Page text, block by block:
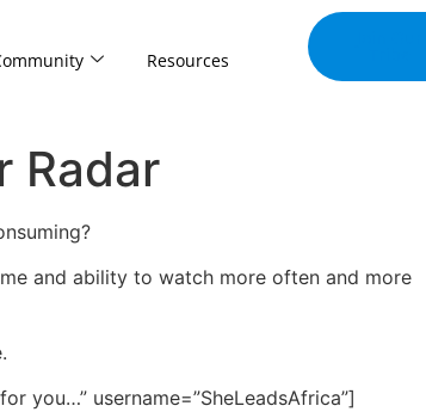
Resources
Radar
and ability to watch more often and more
you…” username=”SheLeadsAfrica”]